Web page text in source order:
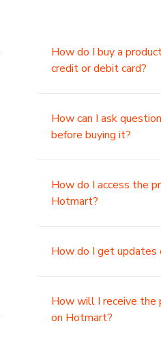
How do I buy a
credit or debit card?
How can I ask
before buying it?
How do I access the
Hotmart?
How do I get updates
How will I receive the
on Hotmart?